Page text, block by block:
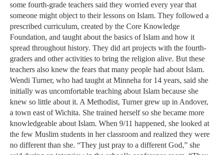
some fourth-grade teachers said they worried every year that
someone might object to their lessons on Islam. They followed a
prescribed curriculum, created by the Core Knowledge
Foundation, and taught about the basics of Islam and how it
spread throughout history. They did art projects with the fourth-
graders and other activities to bring the religion alive. But these
teachers also knew the fears that many people had about Islam.
Wendi Turner, who had taught at Minneha for 14 years, said she
initially was uncomfortable teaching about Islam because she
knew so little about it. A Methodist, Turner grew up in Andover,
a town east of Wichita. She trained herself so she became more
knowledgeable about Islam. When 9/11 happened, she looked at
the few Muslim students in her classroom and realized they were
no different than she. “They just pray to a different God,” she